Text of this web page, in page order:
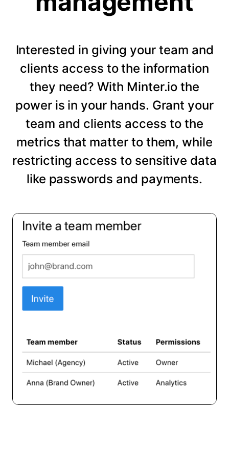
Interested in giving your team and
clients access to the information
they need? With Minter.io the
power is in your hands. Grant your
team and clients access to the
metrics that matter to them, while
restricting access to sensitive data
like passwords and payments.